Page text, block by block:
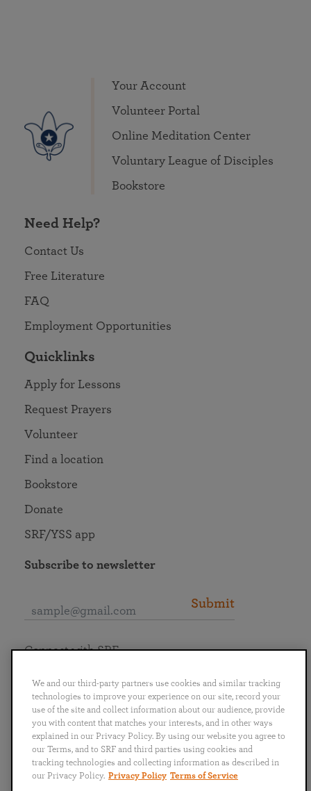
Your Account
Volunteer Portal
Online Meditation Center
Voluntary League of Disciples
Bookstore
Need Help?
Contact Us
Free Literature
FAQ
Employment Opportunities
Quicklinks
Apply for Lessons
Request Prayers
Volunteer
Find a location
Bookstore
Donate
SRF/YSS app
Subscribe to newsletter
Submit
English
Português
日本語 ไทย
Connect with SRF
We and our third-party partners use cookies and similar tracking
technologies to improve your experience on our site, record your
use of the site and collect information about our audience, provide
you with content that matches your interests, and in other ways
explained in our Privacy Policy. By using our website you agree to
our Terms, and to SRF and third parties using cookies and
tracking technologies and collecting information as described in
our Privacy Policy. Privacy Policy Terms of Service